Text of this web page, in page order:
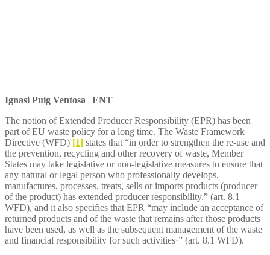
Ignasi Puig Ventosa | ENT
The notion of Extended Producer Responsibility (EPR) has been
part of EU waste policy for a long time. The Waste Framework
Directive (WFD) [1] states that “in order to strengthen the re-use and
the prevention, recycling and other recovery of waste, Member
States may take legislative or non-legislative measures to ensure that
any natural or legal person who professionally develops,
manufactures, processes, treats, sells or imports products (producer
of the product) has extended producer responsibility.” (art. 8.1
WFD), and it also specifies that EPR “may include an acceptance of
returned products and of the waste that remains after those products
have been used, as well as the subsequent management of the waste
and financial responsibility for such activities·” (art. 8.1 WFD).